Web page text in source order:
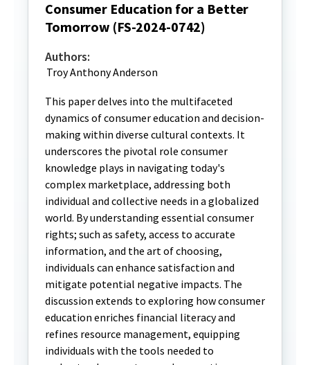
Consumer Education for a Better
Tomorrow (FS-2024-0742)
Authors:
Troy Anthony Anderson
This paper delves into the multifaceted
dynamics of consumer education and decision-
making within diverse cultural contexts. It
underscores the pivotal role consumer
knowledge plays in navigating today's
complex marketplace, addressing both
individual and collective needs in a globalized
world. By understanding essential consumer
rights; such as safety, access to accurate
information, and the art of choosing,
individuals can enhance satisfaction and
mitigate potential negative impacts. The
discussion extends to exploring how consumer
education enriches financial literacy and
refines resource management, equipping
individuals with the tools needed to